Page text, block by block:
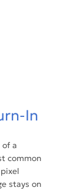
In
a
common
stays on